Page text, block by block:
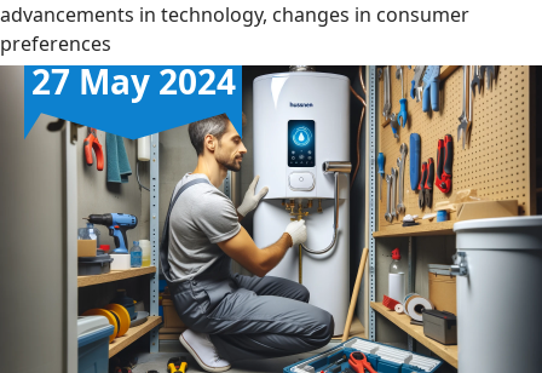
advancements in technology, changes in consumer
preferences
27 May 2024